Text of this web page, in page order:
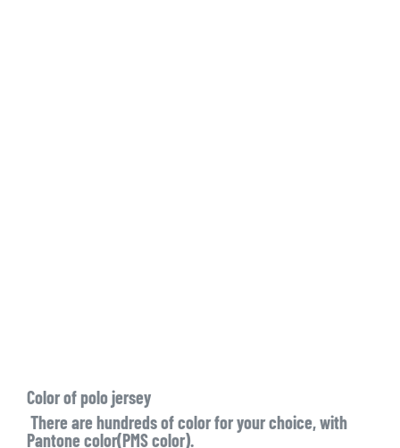
Color of polo jersey
There are hundreds of color for your choice, with
Pantone color(PMS color).